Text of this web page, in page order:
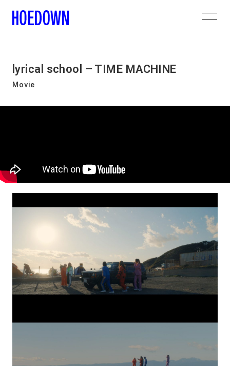
lyrical school – TIME MACHINE
Movie